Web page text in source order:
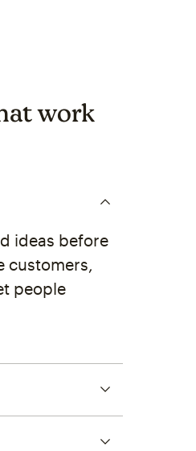
work
ideas before
people